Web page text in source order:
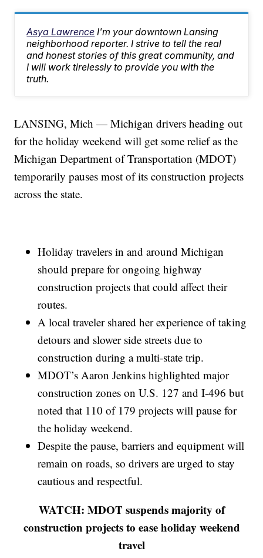
Asya Lawrence I'm your downtown Lansing
neighborhood reporter. I strive to tell the real
and honest stories of this great community, and
I will work tirelessly to provide you with the
truth.
LANSING, Mich — Michigan drivers heading out
for the holiday weekend will get some relief as the
Michigan Department of Transportation (MDOT)
temporarily pauses most of its construction projects
across the state.
Holiday travelers in and around Michigan
should prepare for ongoing highway
construction projects that could affect their
routes.
A local traveler shared her experience of taking
detours and slower side streets due to
construction during a multi-state trip.
MDOT’s Aaron Jenkins highlighted major
construction zones on U.S. 127 and I-496 but
noted that 110 of 179 projects will pause for
the holiday weekend.
Despite the pause, barriers and equipment will
remain on roads, so drivers are urged to stay
cautious and respectful.
WATCH: MDOT suspends majority of
construction projects to ease holiday weekend
travel